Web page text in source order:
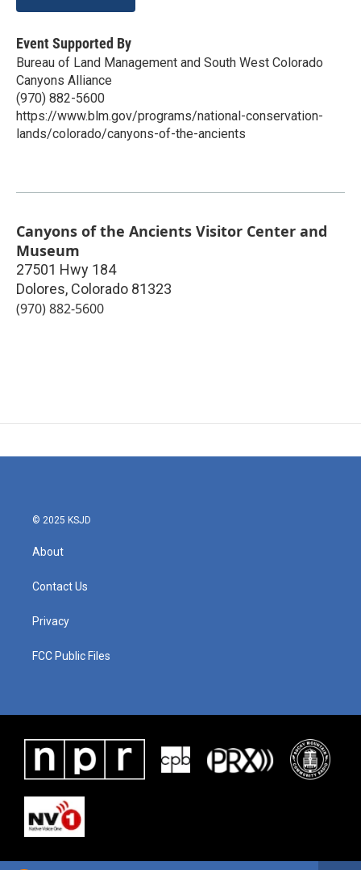
Event Supported By
Bureau of Land Management and South West Colorado
Canyons Alliance
(970) 882-5600
https://www.blm.gov/programs/national-conservation-
lands/colorado/canyons-of-the-ancients
Canyons of the Ancients Visitor Center and
Museum
27501 Hwy 184
Dolores, Colorado 81323
(970) 882-5600
© 2025 KSJD
About
Contact Us
Privacy
FCC Public Files